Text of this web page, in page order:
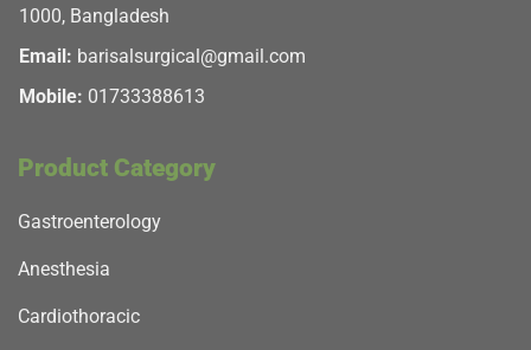
1000, Bangladesh
Email: barisalsurgical@gmail.com
Mobile: 01733388613
Product Category
Gastroenterology
Anesthesia
Cardiothoracic